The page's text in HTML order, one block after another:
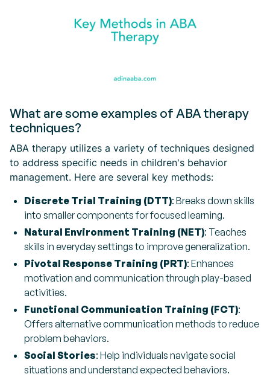
What are some examples of ABA therapy
techniques?
ABA therapy utilizes a variety of techniques designed
to address specific needs in children's behavior
management. Here are several key methods:
Discrete Trial Training (DTT): Breaks down skills
into smaller components for focused learning.
Natural Environment Training (NET): Teaches
skills in everyday settings to improve generalization.
Pivotal Response Training (PRT): Enhances
motivation and communication through play-based
activities.
Functional Communication Training (FCT):
Offers alternative communication methods to reduce
problem behaviors.
Social Stories: Help individuals navigate social
situations and understand expected behaviors.